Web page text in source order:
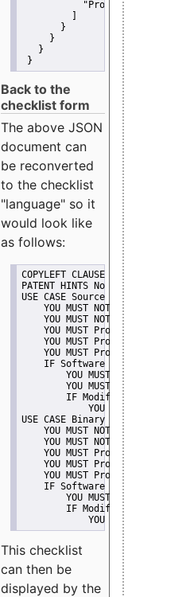
"Promote"
       }
     }
   }
}
Back to the
checklist form
The above JSON
document can
be reconverted
to the checklist
"language" so it
would look like
as follows:
COPYLEFT CLAUSE No
PATENT HINTS No
USE CASE Source code delivery
YOU MUST NOT Misrepresent
    YOU MUST NOT Promote
YOU MUST Provide Copyright
YOU MUST Provide License
YOU MUST Provide Warranty
    IF Software modification
YOU MUST Provide
YOU MUST NOT
IF Modified work Is
YOU MUST NOT Use
USE CASE Binary delivery
YOU MUST NOT Misrepresent
    YOU MUST NOT Promote
YOU MUST Provide Copyright
YOU MUST Provide License
YOU MUST Provide Warranty
    IF Software modification
YOU MUST Provide
IF Modified work Is
YOU MUST NOT Use
This checklist
can then be
displayed by the